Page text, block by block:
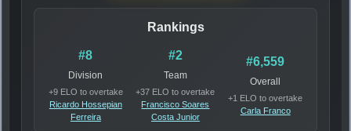
Rankings
#8
Division
+9 ELO to overtake
Ricardo Hossepian
Ferreira
#2
Team
+37 ELO to overtake
Francisco Soares
Costa Junior
#6,559
Overall
+1 ELO to overtake
Carla Franco